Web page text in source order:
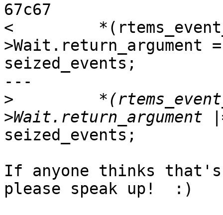
67c67
<
>Wait.return_argument =
seized_events;
---
>
seized_events;
If anyone thinks
please speak up!  :)